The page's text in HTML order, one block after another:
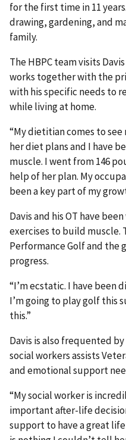
for the first time in 11
drawing, gardening, and
family.
The HBPC team visits
works together with the
with his specific needs to
while living at home.
“My dietitian comes to
her diet plans and I have
muscle. I went from 146
help of her plan. My
been a key part of my
Davis and his OT have
exercises to build muscle.
Performance Golf and the
progress.
“I’m ecstatic. I have been
I’m going to play golf this
this.”
Davis is also frequented by
social workers assists
and emotional support
“My social worker is
important after-life
support to have a great